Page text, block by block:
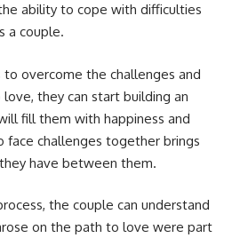
ability to cope with difficulties
a couple.
to overcome the challenges and
they can start building an
fill them with happiness and
face challenges together brings
have between them.
the couple can understand
on the path to love were part